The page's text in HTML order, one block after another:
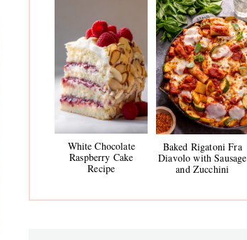
White Chocolate
Raspberry Cake
Recipe
Baked Rigatoni Fra
Diavolo with Sausage
and Zucchini